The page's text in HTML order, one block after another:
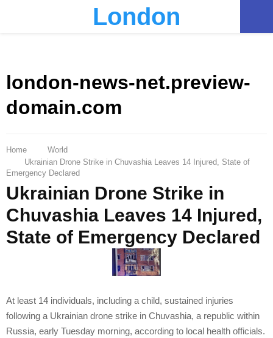
London
london-news-net.preview-
domain.com
Home
World
Ukrainian Drone Strike in Chuvashia Leaves 14 Injured, State of
Emergency Declared
Ukrainian Drone Strike in
Chuvashia Leaves 14 Injured,
State of Emergency Declared
At least 14 individuals, including a child, sustained injuries
following a Ukrainian drone strike in Chuvashia, a republic within
Russia, early Tuesday morning, according to local health officials.